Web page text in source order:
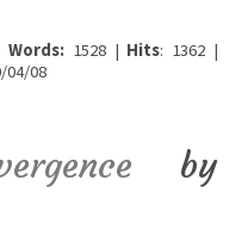
Words:1528 | Hits: 1362 |
04/08
by